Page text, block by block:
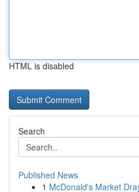
HTML is disabled
Search
Published News
1 McDonald's Market